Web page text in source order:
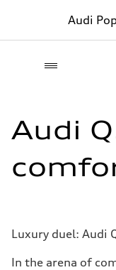
Audi
Audi
Luxury duel: Audi
In the arena of